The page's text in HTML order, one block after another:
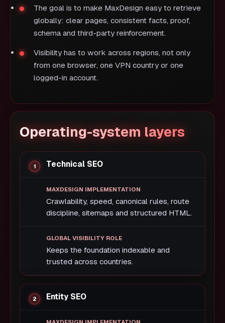
The goal is to make MaxDesign easy to retrieve
globally: clear pages, consistent facts, proof,
schema and third-party reinforcement.
Visibility has to work across regions, not only
from one browser, one VPN country or one
logged-in account.
Operating-system layers
Technical SEO
Crawlability, speed, canonical rules, route
discipline, sitemaps and structured HTML.
Keeps the foundation indexable and
trusted across countries.
Entity SEO